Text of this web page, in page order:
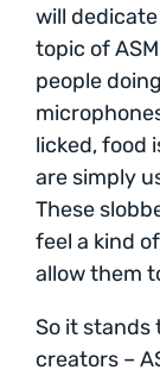
will
topic of
people
licked, food
are simply
These
feel a kind
allow them
So it stands
creators –